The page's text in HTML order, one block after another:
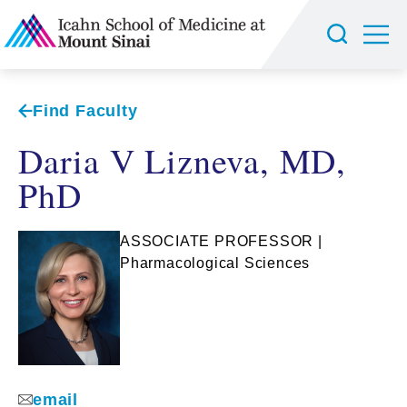
Find Faculty
Daria V Lizneva, MD,
PhD
ASSOCIATE PROFESSOR |
Pharmacological Sciences
email